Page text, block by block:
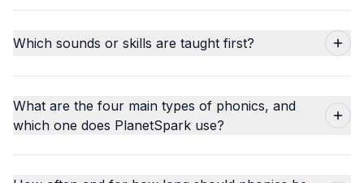
Which sounds or skills are taught first?
What are the four main types of phonics, and
which one does PlanetSpark use?